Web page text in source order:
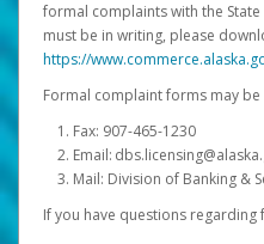
formal complaints with the
must be in writing, please
https://
Formal complaint forms may
Fax: 907-465-1230
Email:
Mail: Division of Banking &
If you have questions